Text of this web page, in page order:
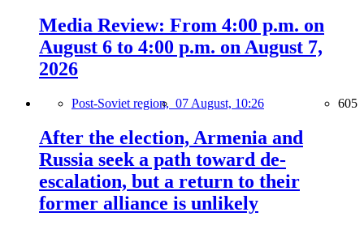
Media Review: From 4:00 p.m. on
August 6 to 4:00 p.m. on August 7,
2026
Post-Soviet region, 07 August, 10:26 605
After the election, Armenia and
Russia seek a path toward de-
escalation, but a return to their
former alliance is unlikely